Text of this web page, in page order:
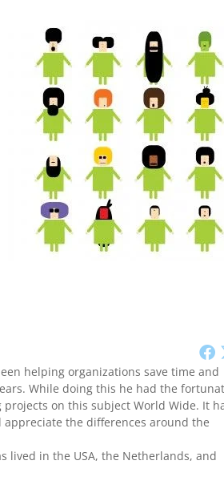
helping organizations save time and
While doing this he had the
on this subject World Wide. It
the differences around the
lived in the USA, the Netherlands, and